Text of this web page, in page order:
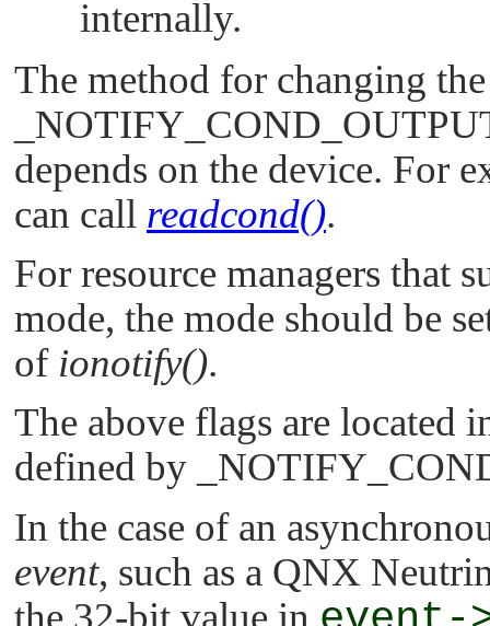
internally.
The method for changing
depends on the device. For
can call readcond().
For resource managers that
mode, the mode should be
of ionotify().
The above flags are located
defined by
In the case of an
event, such as a QNX
the 32-bit value in